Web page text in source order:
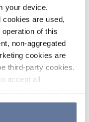
your device.
cookies are used,
of this
non-aggregated
cookies are
third-party cookies.
accept all
to accept by
cookies or